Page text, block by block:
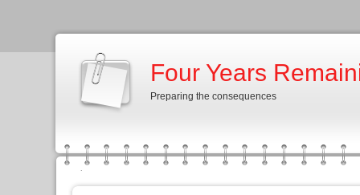
Four Years
Preparing the consequences